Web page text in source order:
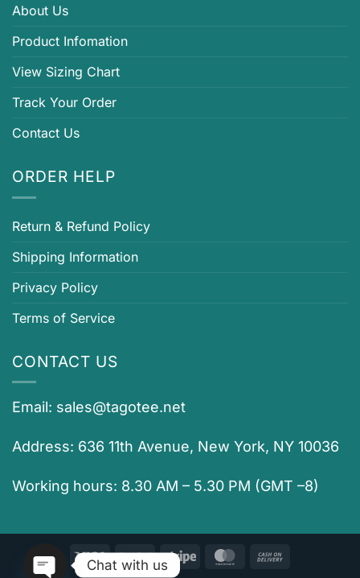
About Us
Product Infomation
View Sizing Chart
Track Your Order
Contact Us
ORDER HELP
Return & Refund Policy
Shipping Information
Privacy Policy
Terms of Service
CONTACT US
Email: sales@tagotee.net
Address: 636 11th Avenue, New York, NY 10036
Working hours: 8.30 AM – 5.30 PM (GMT –8)
Visa PayPal Stripe MasterCard
Chat with us